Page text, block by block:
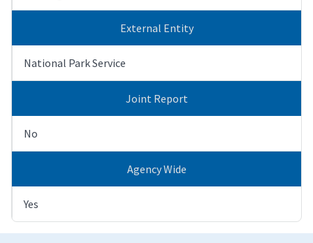
External Entity
National Park Service
Joint Report
No
Agency Wide
Yes